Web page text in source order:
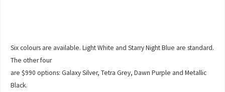
Six colours are available. Light White and Starry Night Blue are standard.
The other four
are $990 options: Galaxy Silver, Tetra Grey, Dawn Purple and Metallic
Black.